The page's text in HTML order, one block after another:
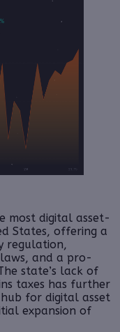
most digital asset-
States, offering a
regulation,
and a pro-
state’s lack of
taxes has further
for digital asset
expansion of